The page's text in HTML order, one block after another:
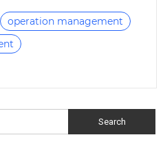
operation management